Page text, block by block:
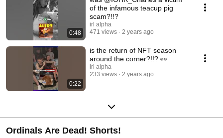
0:48
of the infamous teacup pig
scam?!!?
irl alpha
471 views
2 years ago
0:22
is the return of NFT season
around the corner?!!? 👀
irl alpha
233 views
2 years ago
Ordinals Are Dead! Shorts!